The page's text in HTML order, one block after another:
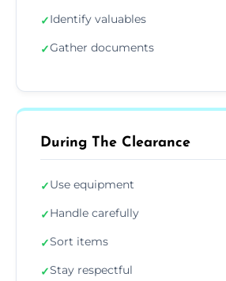
✓Identify valuables
✓Gather documents
During The Clearance
✓Use equipment
✓Handle carefully
✓Sort items
✓Stay respectful